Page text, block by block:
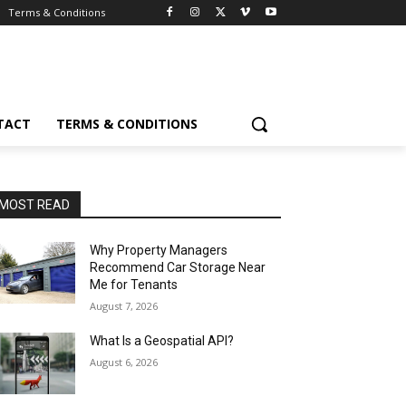
Terms & Conditions
TERMS & CONDITIONS
READ
Why Property Managers
Recommend Car Storage Near
Me for Tenants
August 7, 2026
What Is a Geospatial API?
August 6, 2026